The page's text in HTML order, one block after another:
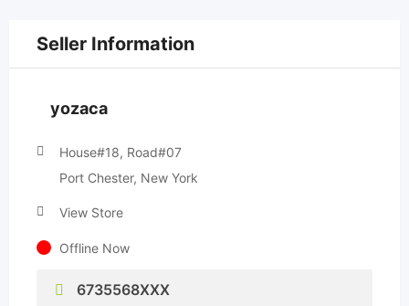
Seller Information
yozaca
House#18, Road#07
Port Chester, New York
View Store
Offline Now
6735568XXX